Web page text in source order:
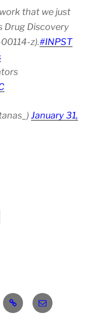
that we just
Drug Discovery
z).#INPST
January 31,
RG